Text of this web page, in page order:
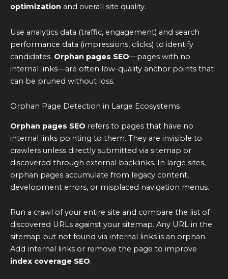
optimization and overall site quality.
Use analytics data (traffic, engagement) and search
performance data (impressions, clicks) to identify
candidates. Orphan pages SEO—pages with no
internal links—are often low-quality anchor points that
can be pruned without loss.
Orphan Page Detection in Large Ecosystems
Orphan pages SEO refers to pages that have no
internal links pointing to them. They are invisible to
crawlers unless directly submitted via sitemap or
discovered through external backlinks. In large sites,
orphan pages accumulate from legacy content,
development errors, or misplaced navigation menus.
Run a crawl of your entire site and compare the list of
discovered URLs against your sitemap. Any URL in the
sitemap but not found via internal links is an orphan.
Add internal links or remove the page to improve
index coverage SEO.